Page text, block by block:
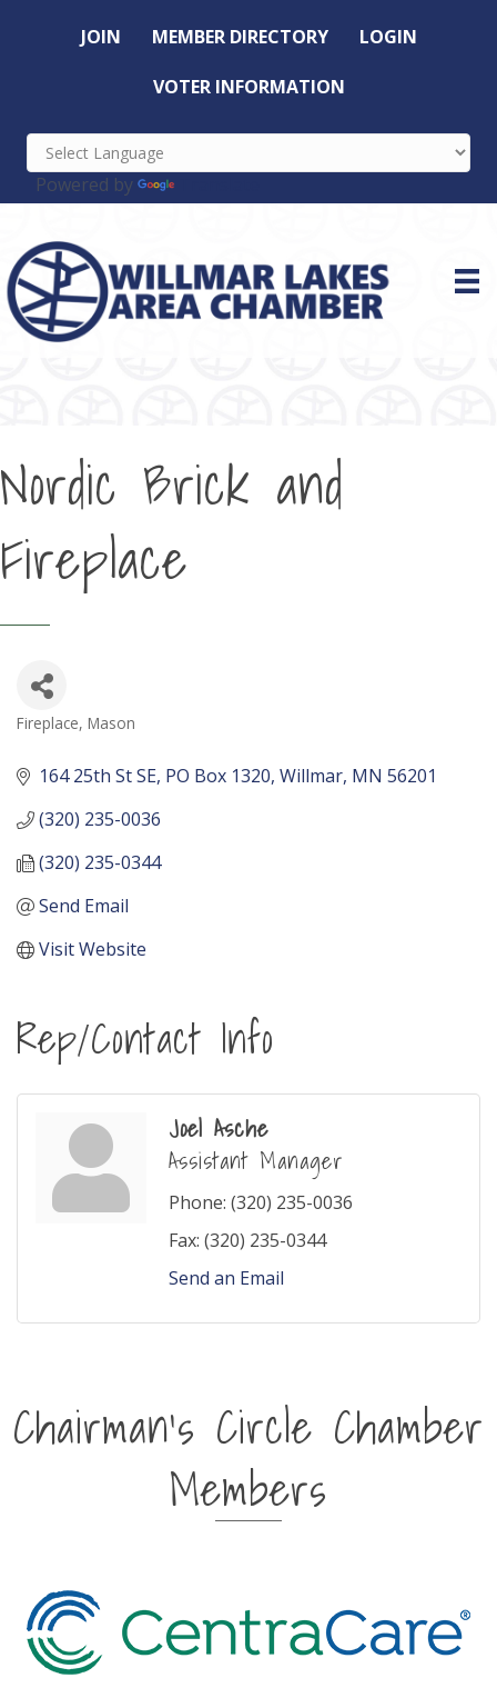
JOIN MEMBER DIRECTORY LOGIN
VOTER INFORMATION
Powered by
Nordic Brick and
Fireplace
Categories
Fireplace, Mason
164 25th St SE PO Box 1320 Willmar MN 56201
(320) 235-0036
(320) 235-0344
Send Email
Visit Website
Rep/Contact Info
Joel Asche
Assistant Manager
Phone: (320) 235-0036
Fax: (320) 235-0344
Send an Email
Chairman's Circle Chamber
Members